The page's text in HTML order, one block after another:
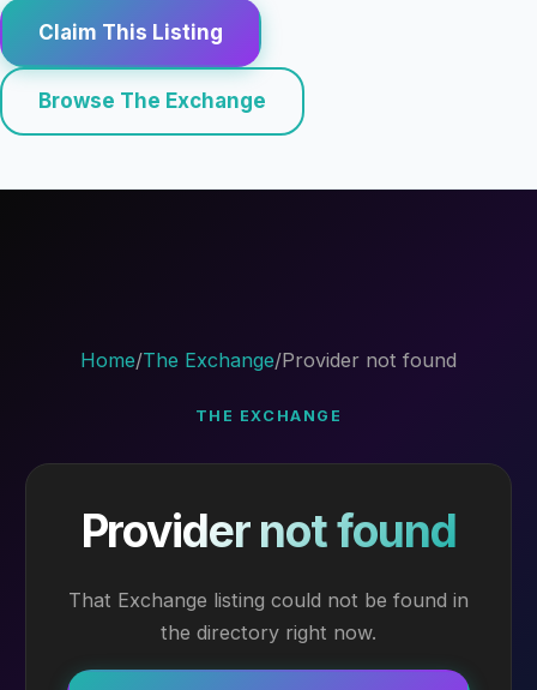
Claim This Listing
Browse The Exchange
Home/The Exchange/Provider not found
THE EXCHANGE
Provider not found
That Exchange listing could not be found in
the directory right now.